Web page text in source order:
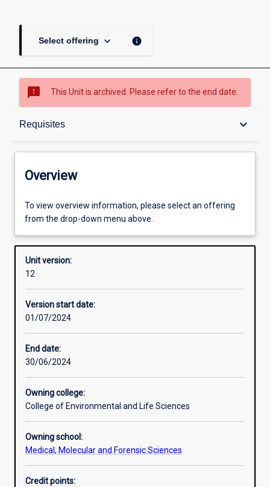
Select offering keyboard_arrow_down info
sms_failed This Unit is archived. Please refer to the end date.
Requisites keyboard_arrow_down
Overview
Offerings
Requisites
Other learning activities
Additional information
Overview
To view overview information, please select an offering
from the drop-down menu above.
Unit version:
12
Version start date:
01/07/2024
End date:
30/06/2024
Owning college:
College of Environmental and Life Sciences
Owning school:
Medical, Molecular and Forensic Sciences
Credit points: